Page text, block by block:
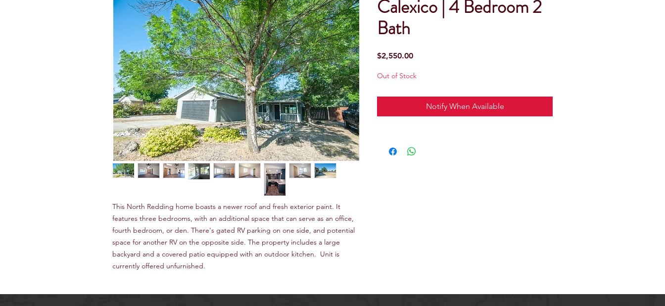
This North Redding home boasts a newer roof and fresh exterior paint. It
features three bedrooms, with an additional space that can serve as an office,
fourth bedroom, or den. There's gated RV parking on one side, and potential
space for another RV on the opposite side. The property includes a large
backyard and a covered patio equipped with an outdoor kitchen. Unit is
currently offered unfurnished.
Calexico | 4 Bedroom 2
Bath
$2,550.00Price
Out of Stock
Notify When Available